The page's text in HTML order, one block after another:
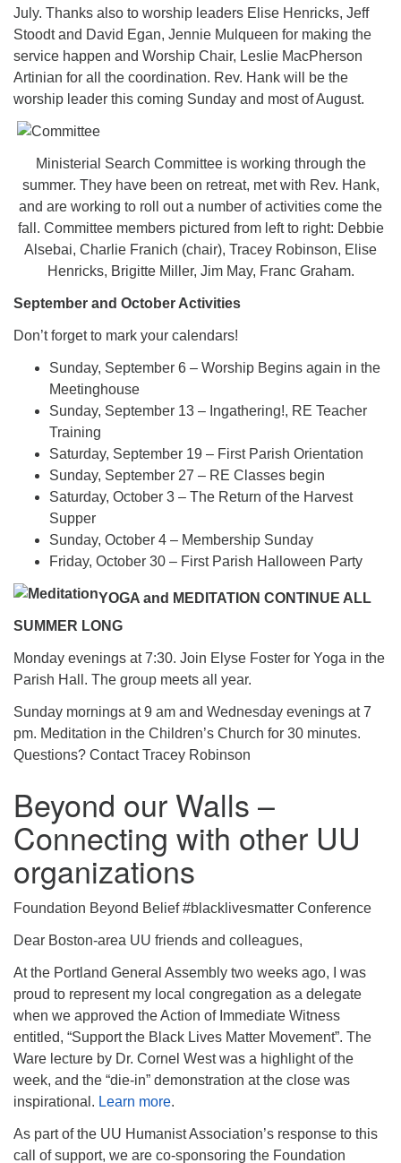
July. Thanks also to worship leaders Elise Henricks, Jeff
Stoodt and David Egan, Jennie Mulqueen for making the
service happen and Worship Chair, Leslie MacPherson
Artinian for all the coordination. Rev. Hank will be the
worship leader this coming Sunday and most of August.
Ministerial Search Committee is working through the
summer. They have been on retreat, met with Rev. Hank,
and are working to roll out a number of activities come the
fall. Committee members pictured from left to right: Debbie
Alsebai, Charlie Franich (chair), Tracey Robinson, Elise
Henricks, Brigitte Miller, Jim May, Franc Graham.
September and October Activities
Don’t forget to mark your calendars!
Sunday, September 6 – Worship Begins again in the
Meetinghouse
Sunday, September 13 – Ingathering!, RE Teacher
Training
Saturday, September 19 – First Parish Orientation
Sunday, September 27 – RE Classes begin
Saturday, October 3 – The Return of the Harvest
Supper
Sunday, October 4 – Membership Sunday
Friday, October 30 – First Parish Halloween Party
YOGA and MEDITATION CONTINUE ALL
SUMMER LONG
Monday evenings at 7:30. Join Elyse Foster for Yoga in the
Parish Hall. The group meets all year.
Sunday mornings at 9 am and Wednesday evenings at 7
pm. Meditation in the Children’s Church for 30 minutes.
Questions? Contact Tracey Robinson
Beyond our Walls –
Connecting with other UU
organizations
Foundation Beyond Belief #blacklivesmatter Conference
Dear Boston-area UU friends and colleagues,
At the Portland General Assembly two weeks ago, I was
proud to represent my local congregation as a delegate
when we approved the Action of Immediate Witness
entitled, “Support the Black Lives Matter Movement”. The
Ware lecture by Dr. Cornel West was a highlight of the
week, and the “die-in” demonstration at the close was
inspirational. Learn more.
As part of the UU Humanist Association’s response to this
call of support, we are co-sponsoring the Foundation